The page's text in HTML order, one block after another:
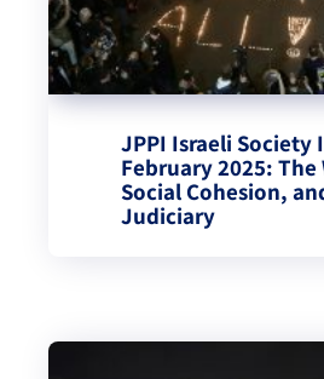
JPPI Israeli Society
February 2025: The
Social Cohesion,
Judiciary